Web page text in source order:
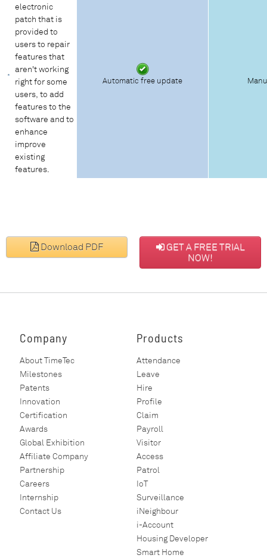
electronic
patch that is
provided to
users to repair
features that
aren't working
right for some
users, to add
features to the
software and to
enhance
improve
existing
features.
Automatic free update
Download PDF
GET A FREE TRIAL
NOW!
Company
About TimeTec
Milestones
Patents
Innovation
Certification
Awards
Global Exhibition
Affiliate Company
Partnership
Careers
Internship
Contact Us
Products
Attendance
Leave
Hire
Profile
Claim
Payroll
Visitor
Access
Patrol
IoT
Surveillance
iNeighbour
i-Account
Housing Developer
Smart Home